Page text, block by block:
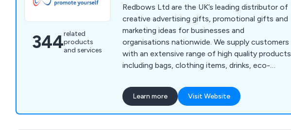
344related
products
and services
Redbows Ltd are the UK’s leading distributor of
creative advertising gifts, promotional gifts and
marketing ideas for businesses and
organisations nationwide. We supply customers
with an extensive range of high quality products
including bags, clothing items, drinks, eco-
items, lifestyle items, mugs, pens, stationery,
sweets, umbrellas and more. Our wide range
consists of thousands of products that are
Learn more Visit Website